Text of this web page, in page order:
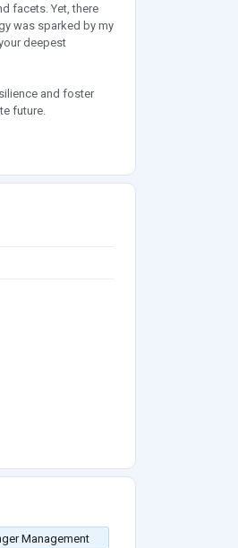
facets. Yet, there
was sparked by my
deepest
and foster
future.
Management